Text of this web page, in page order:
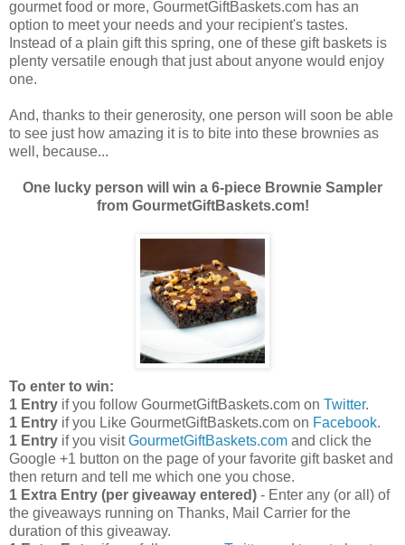
gourmet food or more, GourmetGiftBaskets.com has an
option to meet your needs and your recipient's tastes.
Instead of a plain gift this spring, one of these gift baskets is
plenty versatile enough that just about anyone would enjoy
one.
And, thanks to their generosity, one person will soon be able
to see just how amazing it is to bite into these brownies as
well, because...
One lucky person will win a 6-piece Brownie Sampler
from GourmetGiftBaskets.com!
To enter to win:
1 Entry if you follow GourmetGiftBaskets.com on Twitter.
1 Entry if you Like GourmetGiftBaskets.com on Facebook.
1 Entry if you visitGourmetGiftBaskets.com and click the
Google +1 button on the page of your favorite gift basket and
then return and tell me which one you chose.
1 Extra Entry (per giveaway entered) - Enter any (or all) of
the giveaways running on Thanks, Mail Carrier for the
duration of this giveaway.